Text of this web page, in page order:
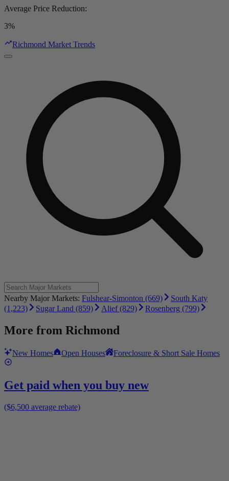
Average Price Reduction:
3%
Richmond Market Trends
Nearby Major Markets: Fulshear-Simonton (669)
South Katy
(1,223)
Sugar Land (859) Alief (829) Rosenberg (799)
More from Richmond
New Homes Open Houses Foreclosure & Short Sale Homes
Get paid when you buy new
($6,500 average rebate)